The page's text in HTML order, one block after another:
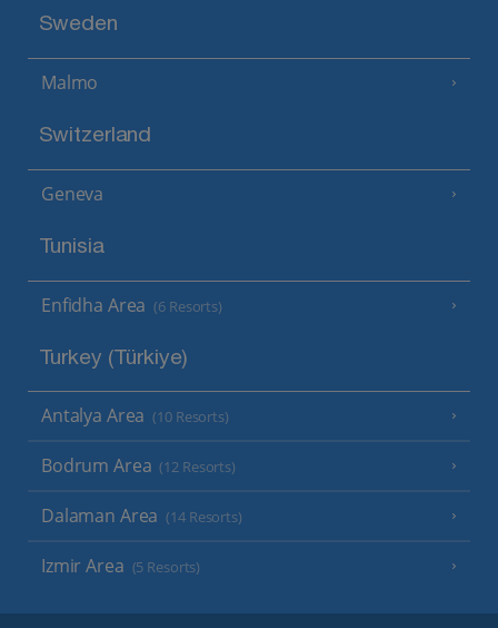
Sweden
Malmo
Switzerland
Geneva
Tunisia
Enfidha Area (6 Resorts)
Turkey (Türkiye)
Antalya Area (10 Resorts)
Bodrum Area (12 Resorts)
Dalaman Area (14 Resorts)
Izmir Area (5 Resorts)